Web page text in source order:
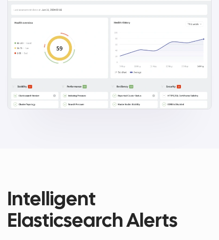
Intelligent
Elasticsearch Alerts